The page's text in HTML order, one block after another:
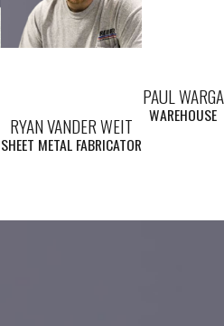
RYAN VANDER WEIT
SHEET METAL FABRICATOR
PAUL WARGA
WAREHOUSE